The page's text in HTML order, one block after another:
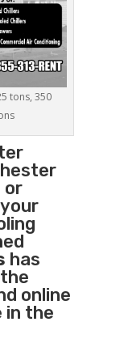
tons, 350
or
has
online
in the